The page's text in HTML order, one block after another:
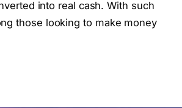
into real cash. With such
those looking to make money